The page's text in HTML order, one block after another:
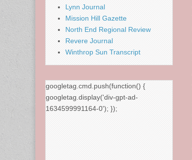
Lynn Journal
Mission Hill Gazette
North End Regional Review
Revere Journal
Winthrop Sun Transcript
googletag.cmd.push(function() {
googletag.display('div-gpt-ad-
1634599991164-0'); });